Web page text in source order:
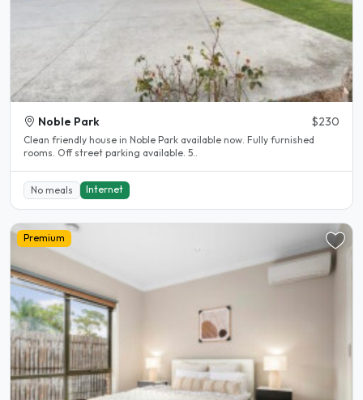
Noble Park $230
Clean friendly house in Noble Park available now. Fully furnished
rooms. Off street parking available. 5..
No meals Internet
Premium